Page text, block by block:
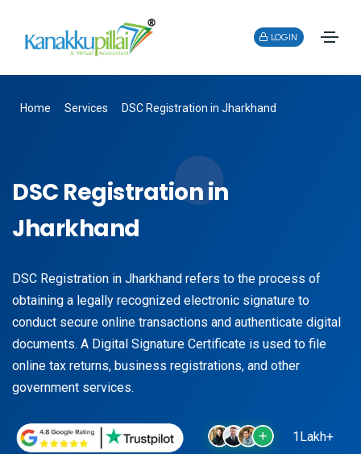
LOGIN
Home Services DSC Registration in Jharkhand
DSC Registration in
Jharkhand
DSC Registration in Jharkhand refers to the process of
obtaining a legally recognized electronic signature to
conduct secure online transactions and authenticate digital
documents. A Digital Signature Certificate is used to file
online tax returns, business registrations, and other
government services.
1Lakh+